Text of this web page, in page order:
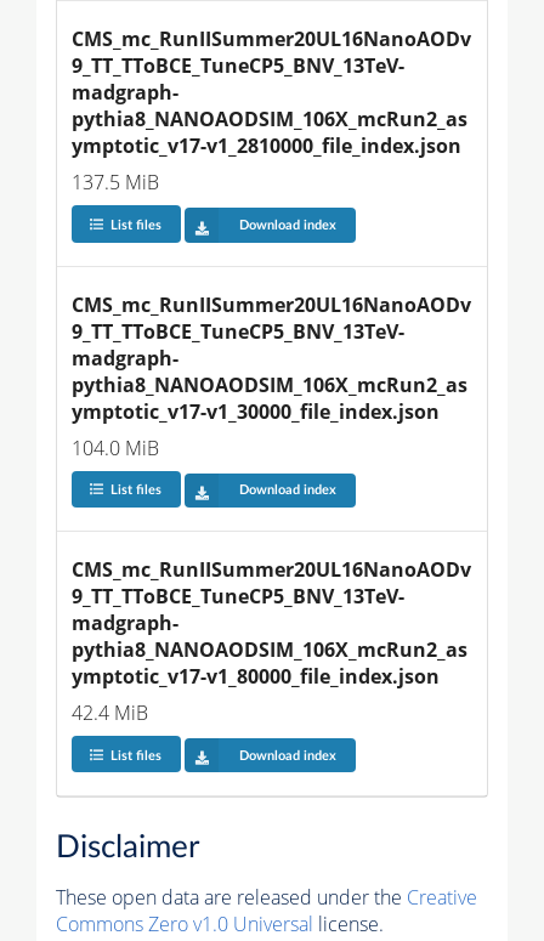
CMS_mc_RunIISummer20UL16NanoAODv
9_TT_TToBCE_TuneCP5_BNV_13TeV-
madgraph-
pythia8_NANOAODSIM_106X_mcRun2_as
ymptotic_v17-v1_2810000_file_index.json
137.5 MiB
List files Download index
CMS_mc_RunIISummer20UL16NanoAODv
9_TT_TToBCE_TuneCP5_BNV_13TeV-
madgraph-
pythia8_NANOAODSIM_106X_mcRun2_as
ymptotic_v17-v1_30000_file_index.json
104.0 MiB
List files Download index
CMS_mc_RunIISummer20UL16NanoAODv
9_TT_TToBCE_TuneCP5_BNV_13TeV-
madgraph-
pythia8_NANOAODSIM_106X_mcRun2_as
ymptotic_v17-v1_80000_file_index.json
42.4 MiB
List files Download index
Disclaimer
These open data are released under the Creative
Commons Zero v1.0 Universal license.